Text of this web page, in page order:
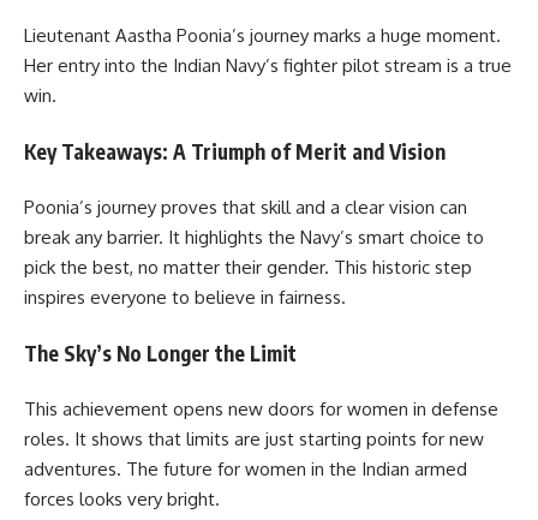
Lieutenant Aastha Poonia’s journey marks a huge moment.
Her entry into the Indian Navy’s fighter pilot stream is a true
win.
Key Takeaways: A Triumph of Merit and Vision
Poonia’s journey proves that skill and a clear vision can
break any barrier. It highlights the Navy’s smart choice to
pick the best, no matter their gender. This historic step
inspires everyone to believe in fairness.
The Sky’s No Longer the Limit
This achievement opens new doors for women in defense
roles. It shows that limits are just starting points for new
adventures. The future for women in the Indian armed
forces looks very bright.